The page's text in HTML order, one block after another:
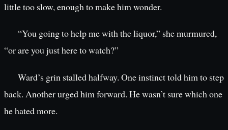
little too slow, enough to make him wonder.
“You going to help me with the liquor,” she murmured,
“or are you just here to watch?”
Ward’s grin stalled halfway. One instinct told him to step
back. Another urged him forward. He wasn’t sure which one
he hated more.